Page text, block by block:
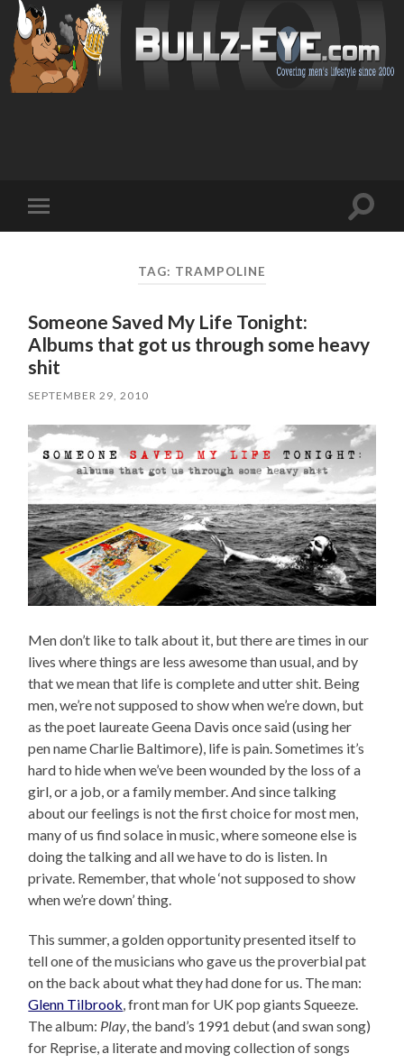
mobile
Toggle
TAG: TRAMPOLINE
Someone Saved My Life Tonight:
Albums that got us through some heavy
shit
SEPTEMBER 29, 2010
Men don’t like to talk about it, but there are times in our
lives where things are less awesome than usual, and by
that we mean that life is complete and utter shit. Being
men, we’re not supposed to show when we’re down, but
as the poet laureate Geena Davis once said (using her
pen name Charlie Baltimore), life is pain. Sometimes it’s
hard to hide when we’ve been wounded by the loss of a
girl, or a job, or a family member. And since talking
about our feelings is not the first choice for most men,
many of us find solace in music, where someone else is
doing the talking and all we have to do is listen. In
private. Remember, that whole ‘not supposed to show
when we’re down’ thing.
This summer, a golden opportunity presented itself to
tell one of the musicians who gave us the proverbial pat
on the back about what they had done for us. The man:
Glenn Tilbrook , front man for UK pop giants Squeeze.
The album: Play , the band’s 1991 debut (and swan song)
for Reprise, a literate and moving collection of songs